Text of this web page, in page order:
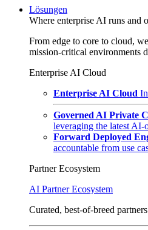
Lösungen
Where enterprise AI runs and
From edge to core to cloud,
mission-critical environments
Enterprise AI Cloud
Enterprise AI Cloud
Governed AI Private
leveraging the latest AI-
Forward Deployed
accountable from use
Partner Ecosystem
AI Partner Ecosystem
Curated, best-of-breed